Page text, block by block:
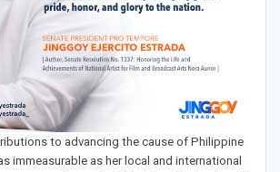
to advancing the cause of Philippine
immeasurable as her local and international